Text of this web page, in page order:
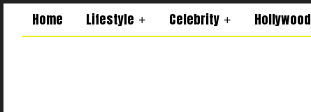
Home Lifestyle Celebrity Hollywood